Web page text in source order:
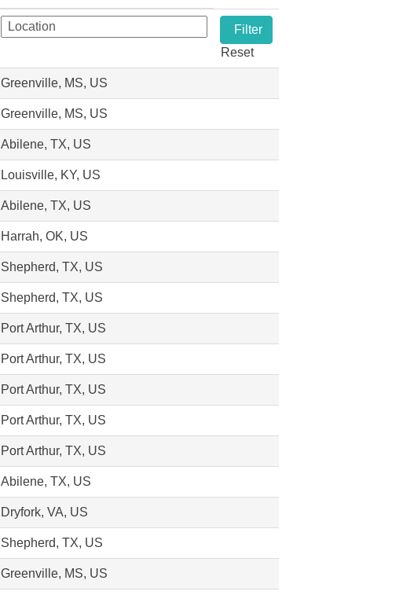
Reset
Greenville, MS, US
Greenville, MS, US
Abilene, TX, US
Louisville, KY, US
Abilene, TX, US
Harrah, OK, US
Shepherd, TX, US
Shepherd, TX, US
Port Arthur, TX, US
Port Arthur, TX, US
Port Arthur, TX, US
Port Arthur, TX, US
Port Arthur, TX, US
Abilene, TX, US
Dryfork, VA, US
Shepherd, TX, US
Greenville, MS, US